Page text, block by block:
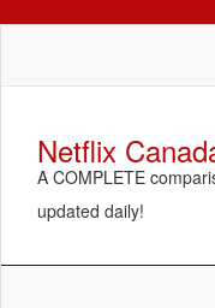
Netflix
A COMPLETE
updated daily!